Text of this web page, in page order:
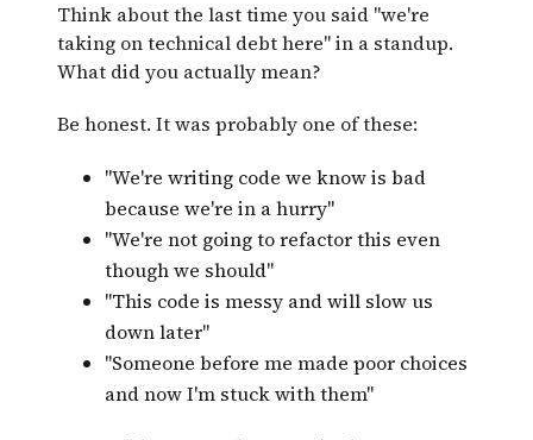
Think about the last time you said "we're
taking on technical debt here" in a standup.
What did you actually mean?
Be honest. It was probably one of these:
"We're writing code we know is bad
because we're in a hurry"
"We're not going to refactor this even
though we should"
"This code is messy and will slow us
down later"
"Someone before me made poor choices
and now I'm stuck with them"